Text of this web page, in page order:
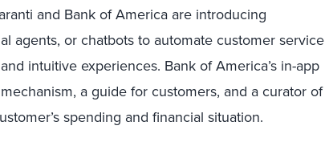
and Bank of America are introducing
agents, or chatbots to automate customer service
intuitive experiences. Bank of America’s in-app
a guide for customers, and a curator of
spending and financial situation.